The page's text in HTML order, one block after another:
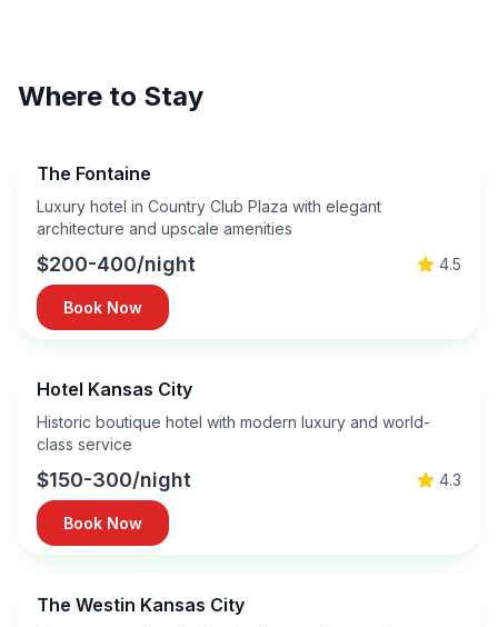
Where to Stay
The Fontaine
Luxury hotel in Country Club Plaza with elegant
architecture and upscale amenities
$200-400/night 4.5
Book Now
Hotel Kansas City
Historic boutique hotel with modern luxury and world-
class service
$150-300/night 4.3
Book Now
The Westin Kansas City